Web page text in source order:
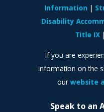
Speak to an
Information
Disability
Title IX
If you are
information on the
our website